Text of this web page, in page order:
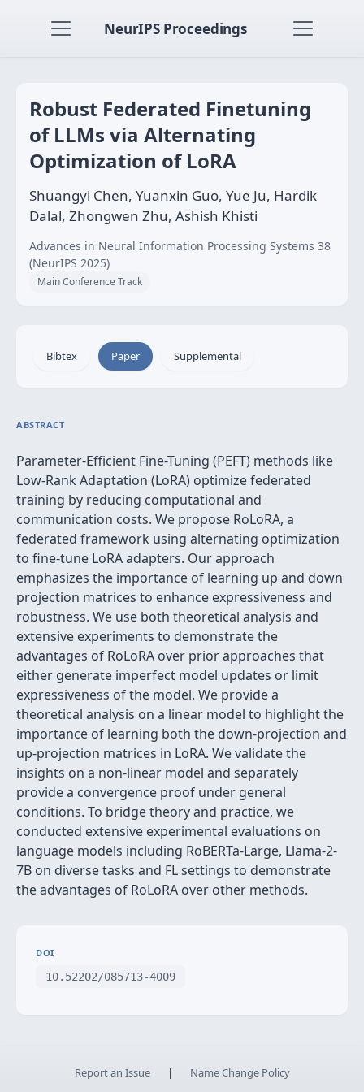
NeurIPS Proceedings
Robust Federated Finetuning
of LLMs via Alternating
Optimization of LoRA
Shuangyi Chen, Yuanxin Guo, Yue Ju, Hardik
Dalal, Zhongwen Zhu, Ashish Khisti
Advances in Neural Information Processing Systems 38
(NeurIPS 2025)
Main Conference Track
Bibtex Paper Supplemental
ABSTRACT
Parameter-Efficient Fine-Tuning (PEFT) methods like
Low-Rank Adaptation (LoRA) optimize federated
training by reducing computational and
communication costs. We propose RoLoRA, a
federated framework using alternating optimization
to fine-tune LoRA adapters. Our approach
emphasizes the importance of learning up and down
projection matrices to enhance expressiveness and
robustness. We use both theoretical analysis and
extensive experiments to demonstrate the
advantages of RoLoRA over prior approaches that
either generate imperfect model updates or limit
expressiveness of the model. We provide a
theoretical analysis on a linear model to highlight the
importance of learning both the down-projection and
up-projection matrices in LoRA. We validate the
insights on a non-linear model and separately
provide a convergence proof under general
conditions. To bridge theory and practice, we
conducted extensive experimental evaluations on
language models including RoBERTa-Large, Llama-2-
7B on diverse tasks and FL settings to demonstrate
the advantages of RoLoRA over other methods.
DOI
10.52202/085713-4009
Report an Issue | Name Change Policy